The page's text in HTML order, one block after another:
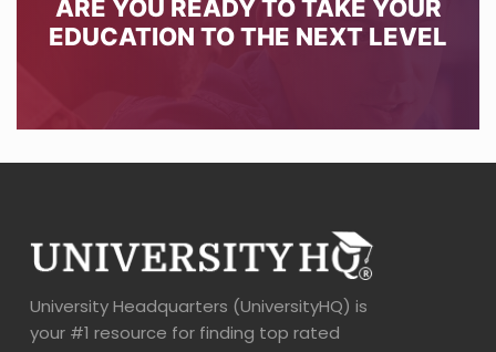
ARE YOU READY TO TAKE YOUR
EDUCATION TO THE NEXT LEVEL
University Headquarters (UniversityHQ) is
your #1 resource for finding top rated